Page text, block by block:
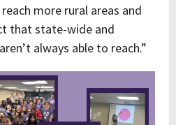
more rural areas and
that state-wide and
always able to reach.”